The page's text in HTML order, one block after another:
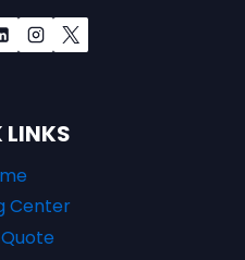
LINKS
Center